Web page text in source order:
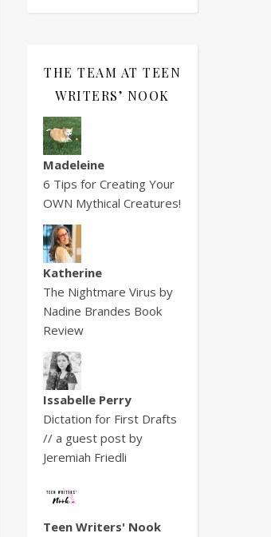
THE TEAM AT TEEN
WRITERS’ NOOK
Madeleine
6 Tips for Creating Your
OWN Mythical Creatures!
Katherine
The Nightmare Virus by
Nadine Brandes Book
Review
Issabelle Perry
Dictation for First Drafts
// a guest post by
Jeremiah Friedli
Teen Writers' Nook